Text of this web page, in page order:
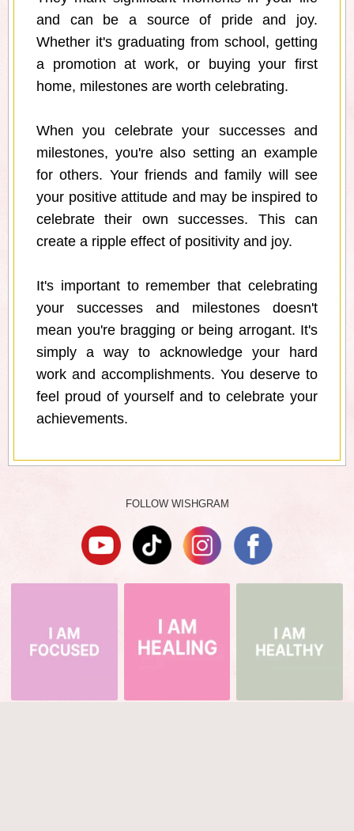
and can be a source of pride and joy.
Whether it's graduating from school, getting
a promotion at work, or buying your first
home, milestones are worth celebrating.
When you celebrate your successes and
milestones, you're also setting an example
for others. Your friends and family will see
your positive attitude and may be inspired to
celebrate their own successes. This can
create a ripple effect of positivity and joy.
It's important to remember that celebrating
your successes and milestones doesn't
mean you're bragging or being arrogant. It's
simply a way to acknowledge your hard
work and accomplishments. You deserve to
feel proud of yourself and to celebrate your
achievements.
FOLLOW WISHGRAM